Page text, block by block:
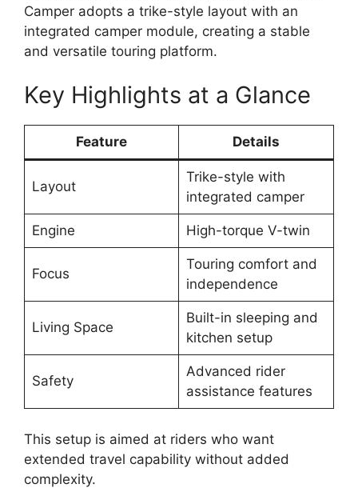
Camper adopts a trike-style layout with an
integrated camper module, creating a stable
and versatile touring platform.
Key Highlights at a Glance
Feature Details
Layout
Trike-style with
integrated camper
Engine High-torque V-twin
Focus
Touring comfort and
independence
Living Space
Built-in sleeping and
kitchen setup
Safety
Advanced rider
assistance features
This setup is aimed at riders who want
extended travel capability without added
complexity.